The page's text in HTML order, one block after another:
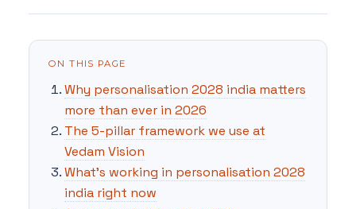
ON THIS PAGE
Why personalisation 2028 india matters
more than ever in 2026
The 5-pillar framework we use at
Vedam Vision
What's working in personalisation 2028
india right now